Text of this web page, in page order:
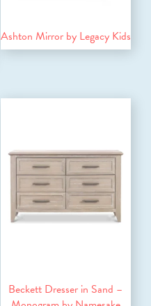
Ashton Mirror by Legacy Kids
Beckett Dresser in Sand –